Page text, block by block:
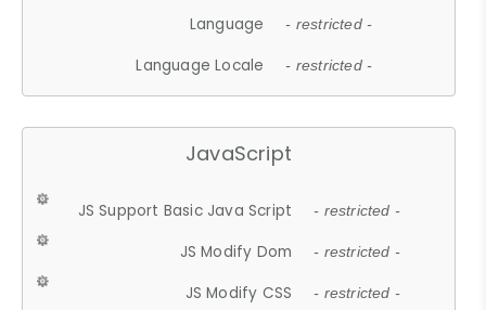
Language - restricted -
Language Locale - restricted -
JavaScript
JS Support Basic Java Script - restricted -
JS Modify Dom - restricted -
JS Modify CSS - restricted -